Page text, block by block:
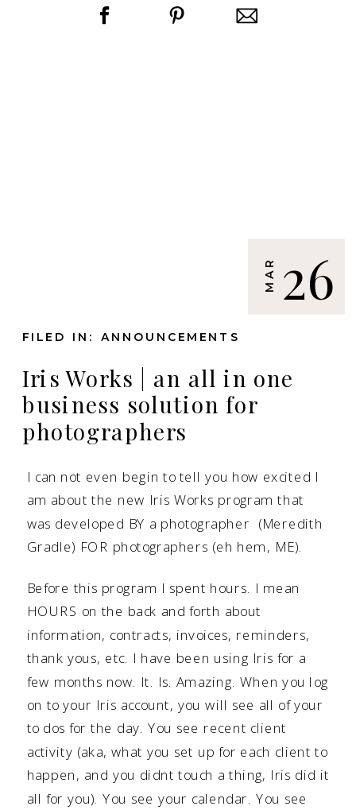
ANNOUNCEMENTS
FILED IN:
Iris Works | an all in one
business solution for
photographers
MAR 26
I can not even begin to tell you how excited I
am about the new Iris Works program that
was developed BY a photographer (Meredith
Gradle) FOR photographers (eh hem, ME).
Before this program I spent hours. I mean
HOURS on the back and forth about
information, contracts, invoices, reminders,
thank yous, etc. I have been using Iris for a
few months now. It. Is. Amazing. When you log
on to your Iris account, you will see all of your
to dos for the day. You see recent client
activity (aka, what you set up for each client to
happen, and you didnt touch a thing, Iris did it
all for you). You see your calendar. You see